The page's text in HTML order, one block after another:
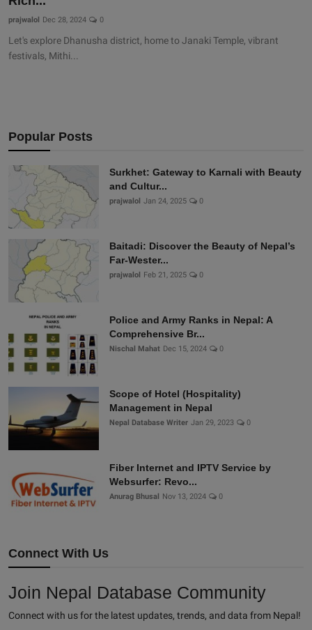
prajwalol Dec 28, 2024 0
Let's explore Dhanusha district, home to Janaki Temple, vibrant
festivals, Mithi...
Popular Posts
Surkhet: Gateway to Karnali with Beauty
and Cultur...
prajwalol Jan 24, 2025 0
Baitadi: Discover the Beauty of Nepal’s
Far-Wester...
prajwalol Feb 21, 2025 0
Police and Army Ranks in Nepal: A
Comprehensive Br...
Nischal Mahat Dec 15, 2024 0
Scope of Hotel (Hospitality)
Management in Nepal
Nepal Database Writer Jan 29, 2023 0
Fiber Internet and IPTV Service by
Websurfer: Revo...
Anurag Bhusal Nov 13, 2024 0
Connect With Us
Join Nepal Database Community
Connect with us for the latest updates, trends, and data from Nepal!